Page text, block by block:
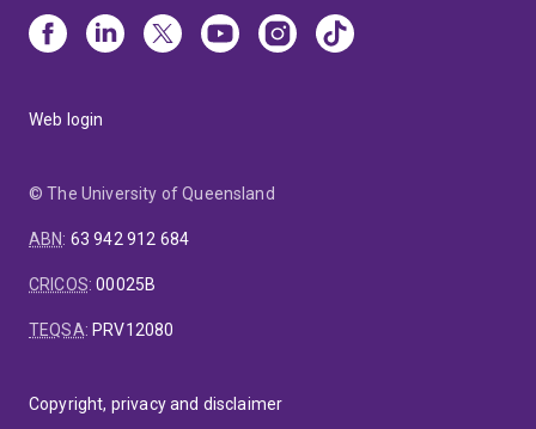
Web login
© The University of Queensland
ABN: 63 942 912 684
CRICOS:00025B
TEQSA: PRV12080
Copyright, privacy and disclaimer